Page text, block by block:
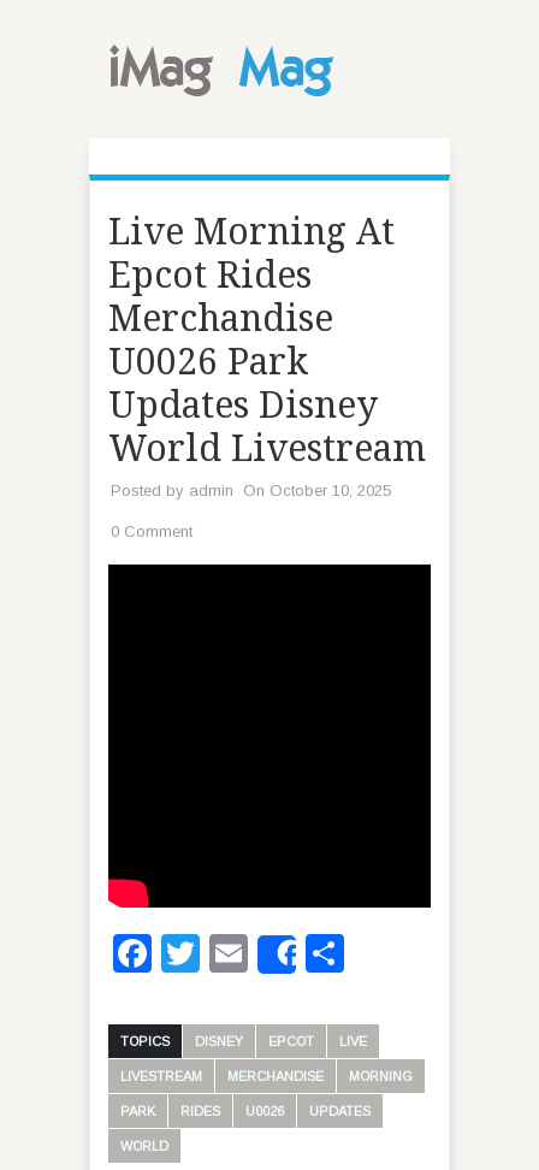
Live Morning At
Epcot Rides
Merchandise
U0026 Park
Updates Disney
World Livestream
Posted by admin On October 10, 2025
0 Comment
Facebook
Twitter
Email
Share
TOPICS DISNEY EPCOT LIVE
LIVESTREAM MERCHANDISE MORNING
PARK RIDES U0026 UPDATES
WORLD